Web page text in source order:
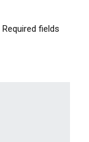
Required fields